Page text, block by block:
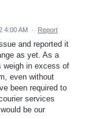
4:00 AM · Report
and reported it
as yet. As a
weigh in excess of
even without
been required to
services
be our